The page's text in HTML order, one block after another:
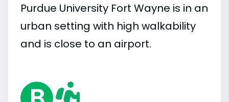
Purdue University Fort Wayne is in an
urban setting with high walkability
and is close to an airport.